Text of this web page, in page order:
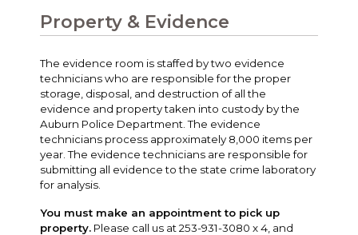
Property & Evidence
The evidence room is staffed by two evidence
technicians who are responsible for the proper
storage, disposal, and destruction of all the
evidence and property taken into custody by the
Auburn Police Department. The evidence
technicians process approximately 8,000 items per
year. The evidence technicians are responsible for
submitting all evidence to the state crime laboratory
for analysis.
You must make an appointment to pick up
property. Please call us at 253-931-3080 x 4, and